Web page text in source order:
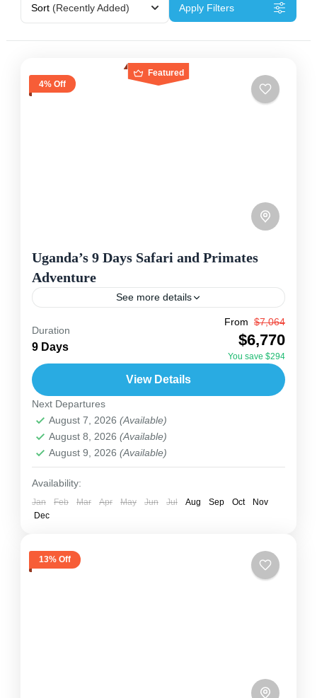
Sort (Recently Added) Apply Filters
Featured
4% Off
Uganda’s 9 Days Safari and Primates
Adventure
See more details
Set out on a 9-day journey across Uganda’s
most famous wildlife spots, from the powerful
Murchison Falls to the green forests of Kibale
2 People
Duration
9 Days
From $7,064
$6,770
You save $294
View Details
Next Departures
August 7, 2026 (Available)
August 8, 2026 (Available)
August 9, 2026 (Available)
Availability:
Jan Feb Mar Apr May Jun Jul Aug Sep Oct
Nov
Dec
13% Off